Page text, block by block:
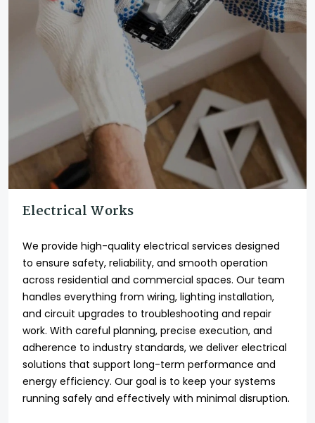
Electrical Works
We provide high-quality electrical services designed
to ensure safety, reliability, and smooth operation
across residential and commercial spaces. Our team
handles everything from wiring, lighting installation,
and circuit upgrades to troubleshooting and repair
work. With careful planning, precise execution, and
adherence to industry standards, we deliver electrical
solutions that support long-term performance and
energy efficiency. Our goal is to keep your systems
running safely and effectively with minimal disruption.